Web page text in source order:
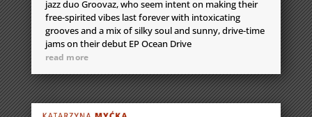
jazz duo Groovaz, who seem intent on making their
free-spirited vibes last forever with intoxicating
grooves and a mix of silky soul and sunny, drive-time
jams on their debut EP Ocean Drive
read more